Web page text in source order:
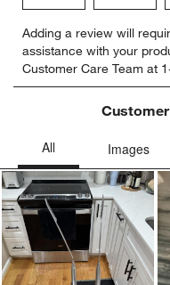
to
rate
the
item
star.
This
action
will
open
submission
form.
to
rate
the
item
with
stars.
action
will
open
submission
form.
Adding a review will
assistance with your
Customer Care Team at